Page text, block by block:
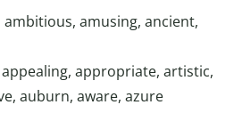
ambitious, amusing, ancient,
appropriate, artistic,
auburn, aware, azure